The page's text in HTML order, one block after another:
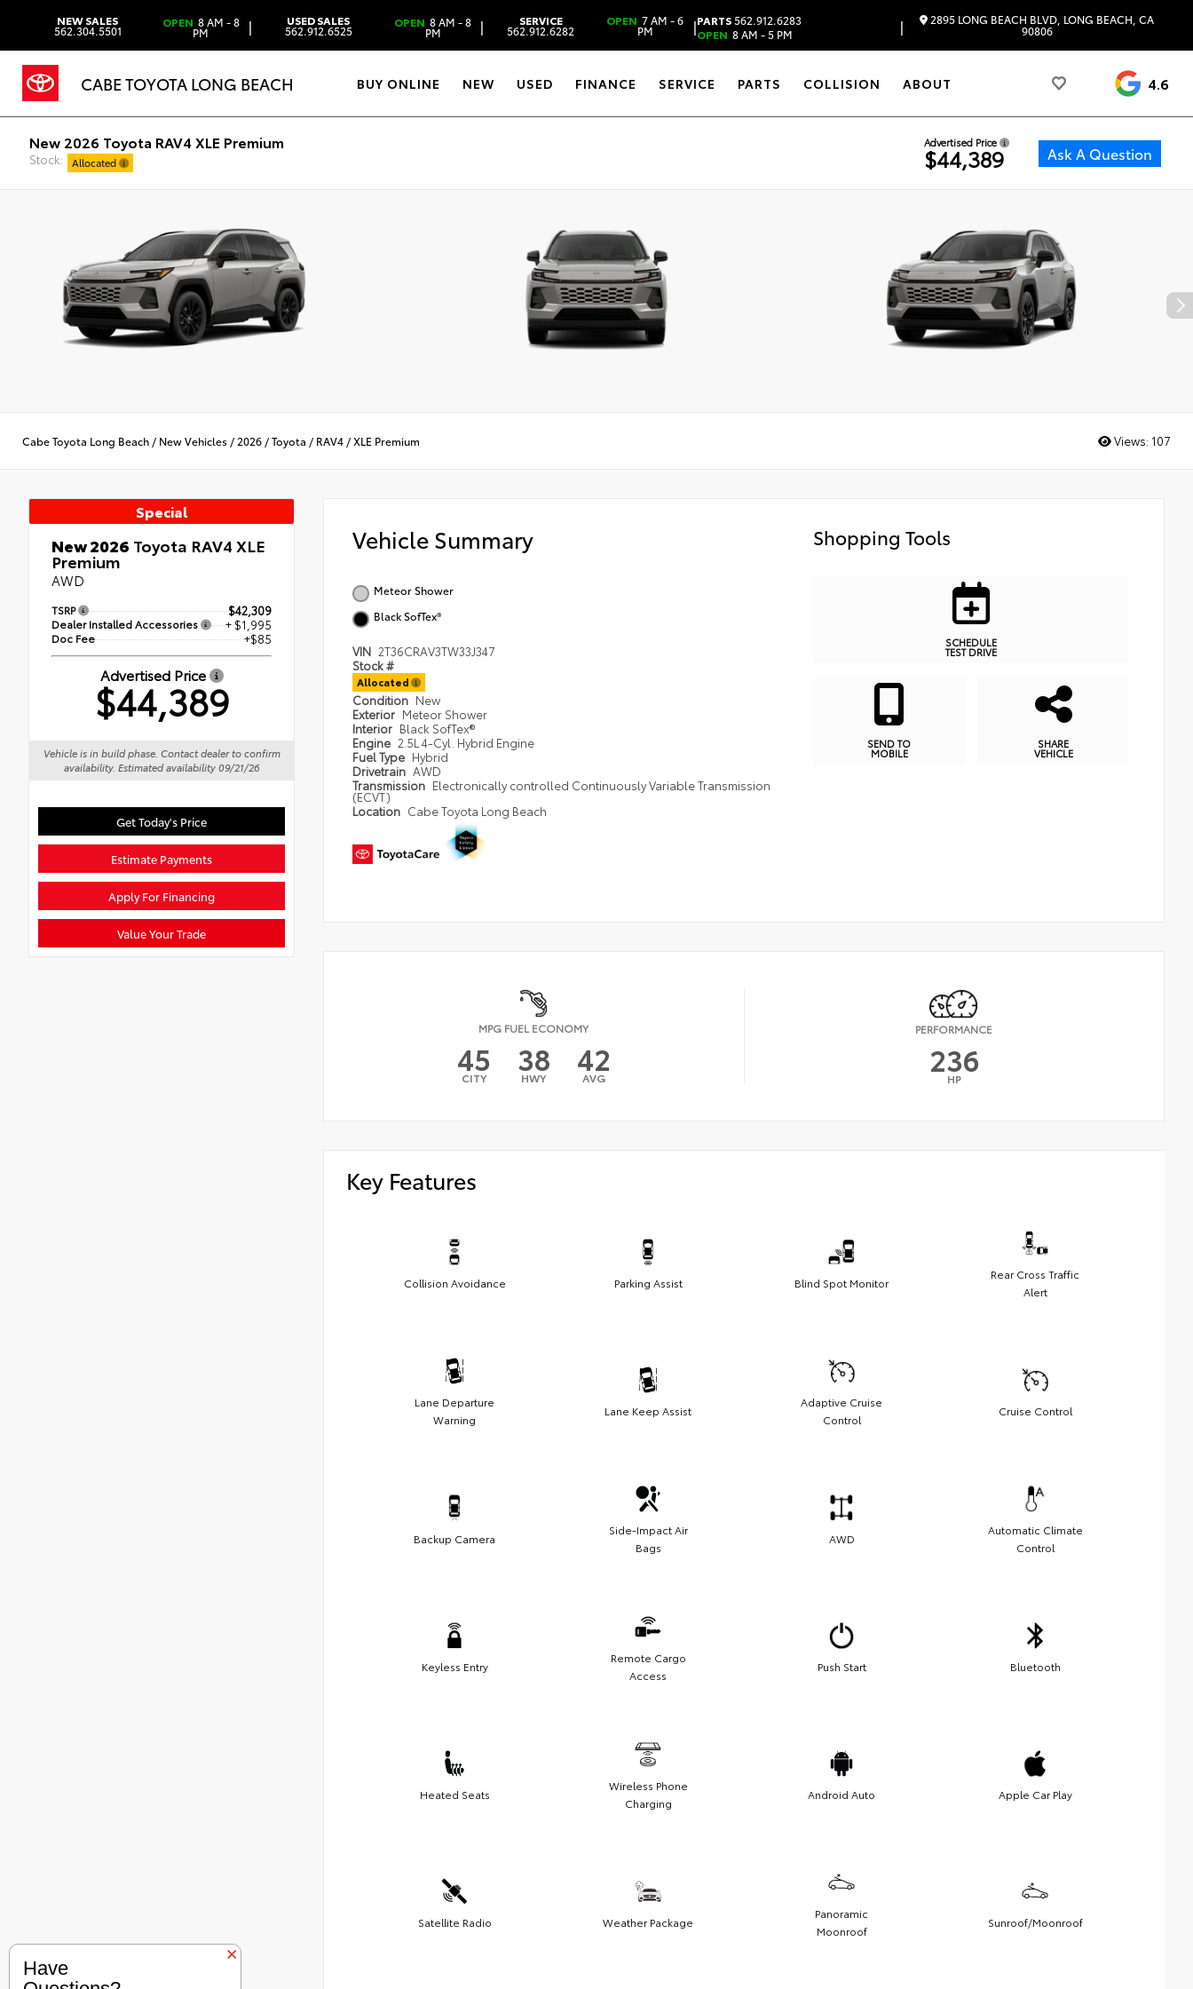
NEW SALES
562.304.5501
OPEN 8 AM - 8
PM | USED SALES
562.912.6525
OPEN 8 AM - 8
PM | SERVICE
562.912.6282
OPEN 7 AM - 6
PM |PARTS562.912.6283
OPEN 8 AM - 5 PM | 2895 LONG BEACH BLVD, LONG BEACH, CA
90806
CABE TOYOTA LONG BEACH BUY ONLINE NEW USED FINANCE SERVICE PARTS COLLISION ABOUT 4.6
New 2026 Toyota RAV4 XLE Premium
Stock: Allocated
Advertised Price
$44,389 Ask A Question
Cabe Toyota Long Beach / New Vehicles / 2026 /Toyota / RAV4 /XLE Premium Views: 107
Special
New 2026 Toyota RAV4 XLE
Premium
AWD
TSRP $42,309
Dealer Installed Accessories + $1,995
Doc Fee +$85
Advertised Price
$44,389
Vehicle is in build phase. Contact dealer to confirm
availability. Estimated availability 09/21/26
Get Today's Price
Estimate Payments
Apply For Financing
Value Your Trade
Vehicle Summary
Meteor Shower
Black SofTex®
VIN 2T36CRAV3TW33J347
Stock #
Allocated
Condition New
Exterior Meteor Shower
Interior Black SofTex®
Engine 2.5L 4-Cyl. Hybrid Engine
Fuel Type Hybrid
Drivetrain AWD
Transmission Electronically controlled Continuously Variable Transmission
(ECVT)
Location Cabe Toyota Long Beach
Shopping Tools
SCHEDULE
TEST DRIVE
SEND TO
MOBILE
SHARE
VEHICLE
MPG FUEL ECONOMY
45
CITY 38
HWY 42
AVG
PERFORMANCE
236
HP
Key Features
Collision Avoidance Parking Assist Blind Spot Monitor
Rear Cross Traffic
Alert
Lane Departure
Warning
Lane Keep Assist
Adaptive Cruise
Control
Cruise Control
Backup Camera
Side-Impact Air
Bags
AWD
Automatic Climate
Control
Keyless Entry
Remote Cargo
Access
Push Start Bluetooth
Heated Seats
Wireless Phone
Charging
Android Auto Apple Car Play
Satellite Radio Weather Package
Panoramic
Moonroof
Sunroof/Moonroof
Have